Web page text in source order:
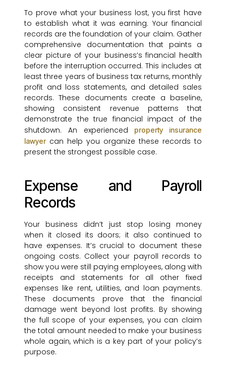
To prove what your business lost, you first have
to establish what it was earning. Your financial
records are the foundation of your claim. Gather
comprehensive documentation that paints a
clear picture of your business’s financial health
before the interruption occurred. This includes at
least three years of business tax returns, monthly
profit and loss statements, and detailed sales
records. These documents create a baseline,
showing consistent revenue patterns that
demonstrate the true financial impact of the
shutdown. An experienced
property insurance
lawyercan help you organize these records to
present the strongest possible case.
Expense and Payroll
Records
Your business didn’t just stop losing money
when it closed its doors; it also continued to
have expenses. It’s crucial to document these
ongoing costs. Collect your payroll records to
show you were still paying employees, along with
receipts and statements for all other fixed
expenses like rent, utilities, and loan payments.
These documents prove that the financial
damage went beyond lost profits. By showing
the full scope of your expenses, you can claim
the total amount needed to make your business
whole again, which is a key part of your policy’s
purpose.